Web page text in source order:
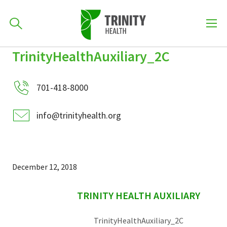
Skip
primary
navigation
Skip
main
Skip
primary
Find a Location
Patients & Visitors
How can we help you?
POPULAR SEARCHES...
TrinityHealthAuxiliary_2C
701-418-8000
info@trinityhealth.org
December 12, 2018
sidebar
TRINITY HEALTH AUXILIARY
TrinityHealthAuxiliary_2C